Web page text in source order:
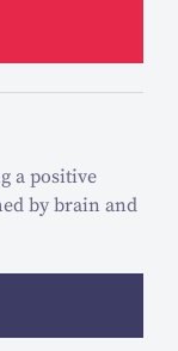
a positive
by brain and